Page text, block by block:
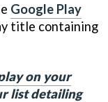
Google Play
title containing
on your
list detailing